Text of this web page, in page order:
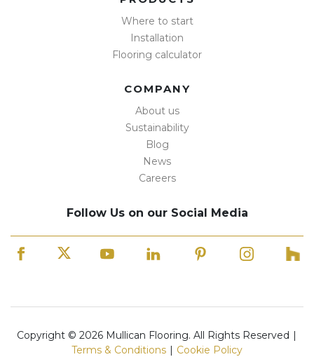
Where to start
Installation
Flooring calculator
COMPANY
About us
Sustainability
Blog
News
Careers
Follow Us on our Social Media
Copyright © 2026 Mullican Flooring. All Rights Reserved
Terms & Conditions
Cookie Policy